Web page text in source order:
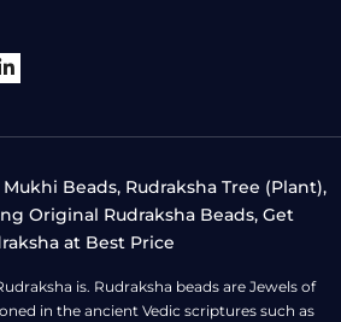
Mukhi Beads, Rudraksha Tree (Plant),
Original Rudraksha Beads, Get
at Best Price
is. Rudraksha beads are Jewels of
in the ancient Vedic scriptures such as